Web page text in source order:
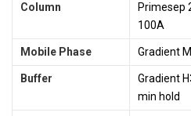
Column
Primesep
100A
Mobile Phase Gradient
Buffer
Gradient
min hold